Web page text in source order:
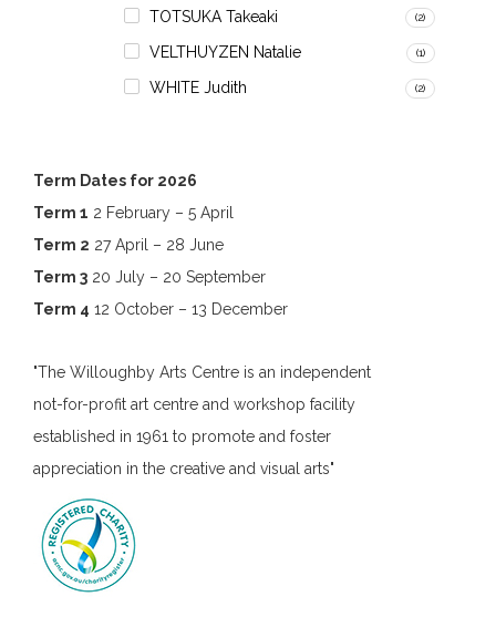
TOTSUKA Takeaki (2)
VELTHUYZEN Natalie (1)
WHITE Judith (2)
Term Dates for 2026
Term 1 2 February – 5 April
Term 2 27 April – 28 June
Term 3 20 July – 20 September
Term 4 12 October – 13 December
"The Willoughby Arts Centre is an independent
not-for-profit art centre and workshop facility
established in 1961 to promote and foster
appreciation in the creative and visual arts"